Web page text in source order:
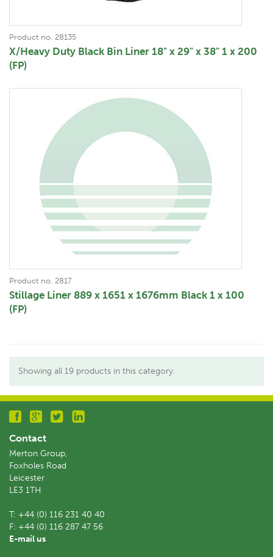
Product no. 28135
X/Heavy Duty Black Bin Liner 18" x 29" x 38" 1 x 200
(FP)
Product no. 2817
Stillage Liner 889 x 1651 x 1676mm Black 1 x 100
(FP)
Showing all 19 products in this category.
Contact
Merton Group,
Foxholes Road
Leicester
LE3 1TH
T: +44 (0) 116 231 40 40
F: +44 (0) 116 287 47 56
E-mail us